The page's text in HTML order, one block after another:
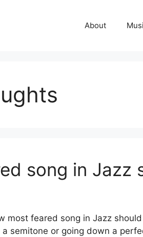
About
song in Jazz
most feared song in Jazz
semitone or going down a